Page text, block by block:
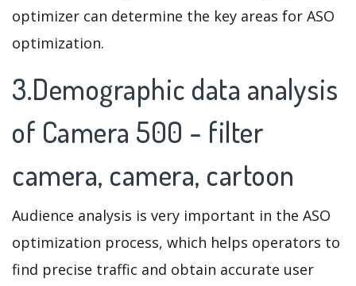
optimizer can determine the key areas for ASO
optimization.
3.Demographic data analysis
of Camera 500 - filter
camera, camera, cartoon
Audience analysis is very important in the ASO
optimization process, which helps operators to
find precise traffic and obtain accurate user